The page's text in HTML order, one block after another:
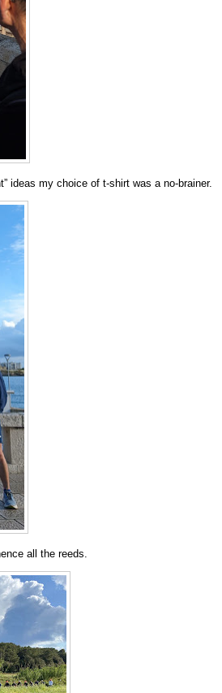
ideas my choice of t-shirt was a no-brainer.
all the reeds.